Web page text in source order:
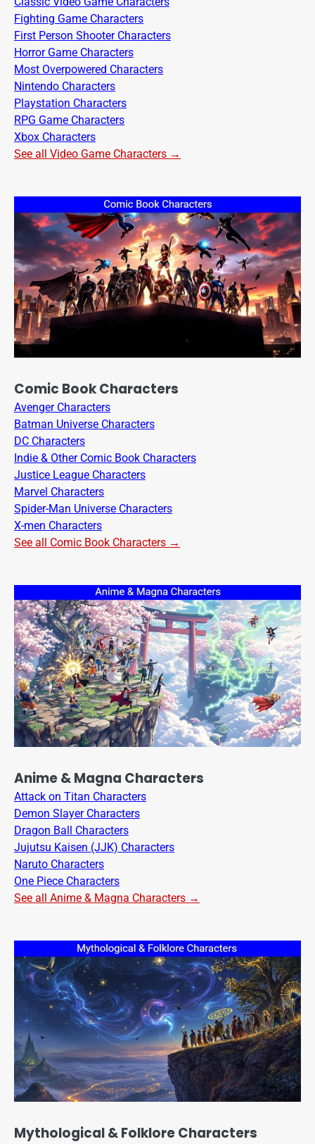
Fighting Game Characters
First Person Shooter Characters
Horror Game Characters
Most Overpowered Characters
Nintendo Characters
Playstation Characters
RPG Game Characters
Xbox Characters
See all Video Game Characters →
Comic Book Characters
Avenger Characters
Batman Universe Characters
DC Characters
Indie & Other Comic Book Characters
Justice League Characters
Marvel Characters
Spider-Man Universe Characters
X-men Characters
See all Comic Book Characters →
Anime & Magna Characters
Attack on Titan Characters
Demon Slayer Characters
Dragon Ball Characters
Jujutsu Kaisen (JJK) Characters
Naruto Characters
One Piece Characters
See all Anime & Magna Characters →
Mythological & Folklore Characters